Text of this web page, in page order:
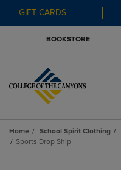
GIFT CARDS
BOOKSTORE
Home School Spirit Clothing
Sports Drop Ship